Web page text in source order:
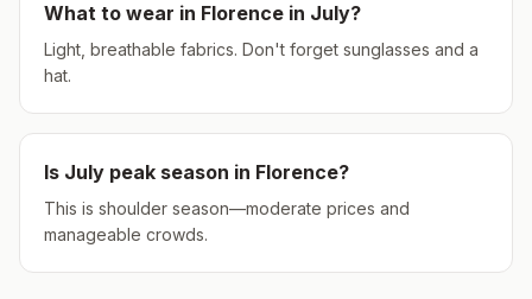
What to wear in Florence in July?
Light, breathable fabrics. Don't forget sunglasses and a
hat.
Is July peak season in Florence?
This is shoulder season—moderate prices and
manageable crowds.